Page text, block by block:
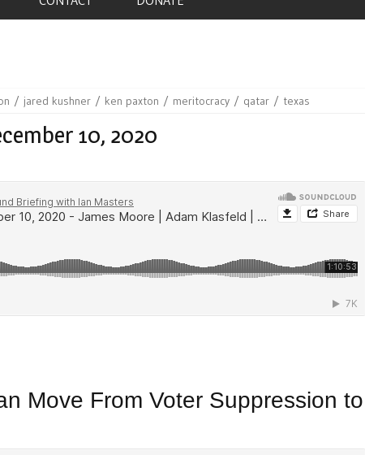
jared kushner ken paxton meritocracy qatar texas
10, 2020
Move From Voter Suppression to